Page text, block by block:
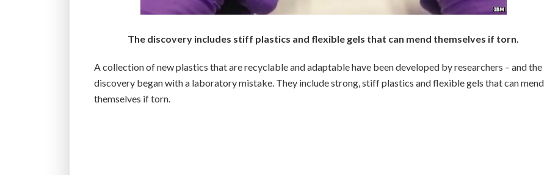
The discovery includes stiff plastics and flexible gels that can mend themselves if torn.
A collection of new plastics that are recyclable and adaptable have been developed by researchers – and the
discovery began with a laboratory mistake. They include strong, stiff plastics and flexible gels that can mend
themselves if torn.